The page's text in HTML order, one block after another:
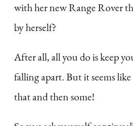
with her new Range Rover
by herself?
After all, all you do is keep
falling apart. But it seems
that and then some!